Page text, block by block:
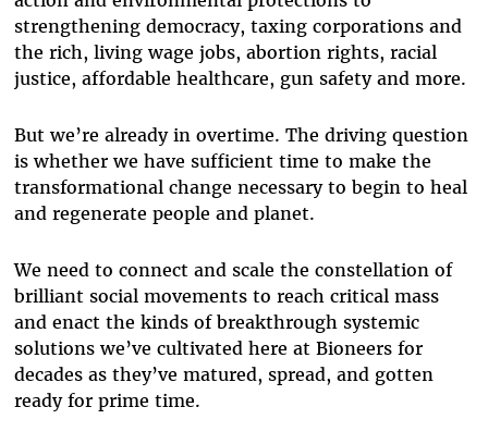
strengthening democracy, taxing corporations and
the rich, living wage jobs, abortion rights, racial
justice, affordable healthcare, gun safety and more.
But we’re already in overtime. The driving question
is whether we have sufficient time to make the
transformational change necessary to begin to heal
and regenerate people and planet.
We need to connect and scale the constellation of
brilliant social movements to reach critical mass
and enact the kinds of breakthrough systemic
solutions we’ve cultivated here at Bioneers for
decades as they’ve matured, spread, and gotten
ready for prime time.